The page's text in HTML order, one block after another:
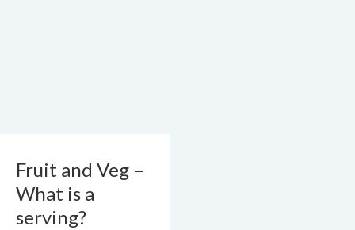
Fruit and Veg –
What is a
serving?